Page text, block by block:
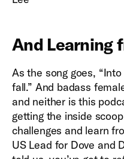
And Learning
As the song goes,
fall.” And badass
and neither is this
getting the inside
challenges and learn
US Lead for Dove and